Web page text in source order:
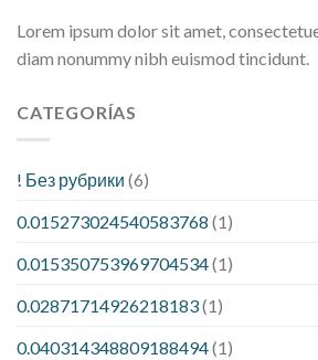
Lorem ipsum dolor sit amet,
diam nonummy nibh euismod tincidunt.
CATEGORÍAS
! Без рубрики (6)
0.015273024540583768 (1)
0.015350753969704534(1)
0.02871714926218183(1)
0.040314348809188494(1)